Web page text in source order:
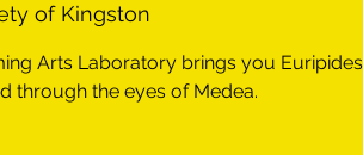
of Kingston
Arts Laboratory brings you
through the eyes of Medea.